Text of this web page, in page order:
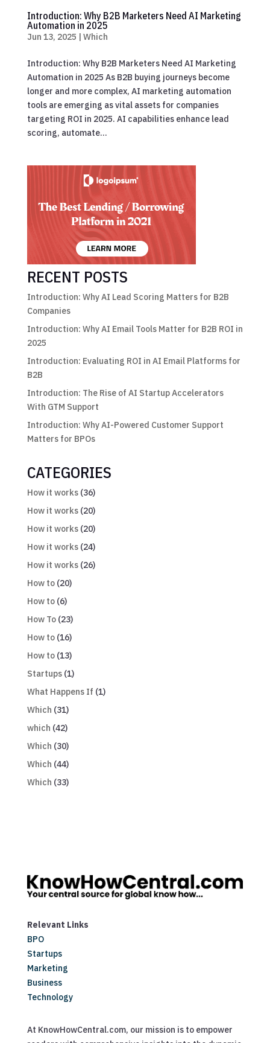
Introduction: Why B2B Marketers Need AI Marketing
Automation in 2025
Jun 13, 2025 | Which
Introduction: Why B2B Marketers Need AI Marketing
Automation in 2025 As B2B buying journeys become
longer and more complex, AI marketing automation
tools are emerging as vital assets for companies
targeting ROI in 2025. AI capabilities enhance lead
scoring, automate...
RECENT POSTS
Introduction: Why AI Lead Scoring Matters for B2B
Companies
Introduction: Why AI Email Tools Matter for B2B ROI in
2025
Introduction: Evaluating ROI in AI Email Platforms for
B2B
Introduction: The Rise of AI Startup Accelerators
With GTM Support
Introduction: Why AI-Powered Customer Support
Matters for BPOs
CATEGORIES
How it works(36)
How it works(20)
How it works(20)
How it works(24)
How it works(26)
How to(20)
How to(6)
How To(23)
How to(16)
How to(13)
Startups(1)
What Happens If (1)
Which (31)
which (42)
Which (30)
Which (44)
Which (33)
Relevant Links
BPO
Startups
Marketing
Business
Technology
At KnowHowCentral.com, our mission is to empower